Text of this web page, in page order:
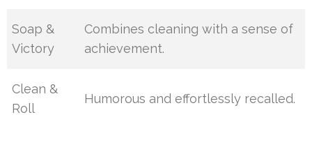
Soap &
Victory
Combines cleaning with a sense of
achievement.
Clean &
Roll
Humorous and effortlessly recalled.